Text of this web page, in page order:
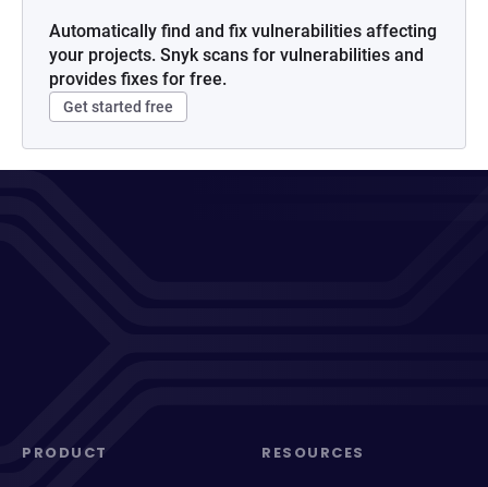
Automatically find and fix vulnerabilities affecting
your projects. Snyk scans for vulnerabilities and
provides fixes for free.
Get started free
PRODUCT RESOURCES